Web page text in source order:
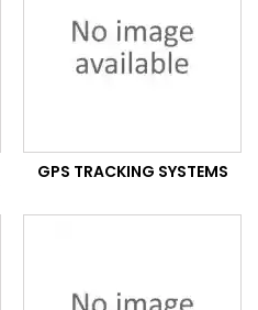
GPS TRACKING SYSTEMS